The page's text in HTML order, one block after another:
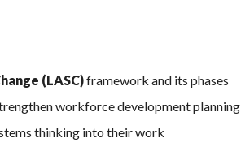
(LASC)framework and its phases
workforce development planning
thinking into their work